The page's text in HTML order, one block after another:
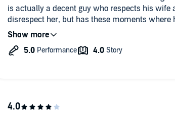
is actually a decent guy who respects his wife
disrespect her, but has these moments where
an alpha-hole just for the sake of being an alpha-hole. The
storyline is intriguing enough that I would like to
voluntarily wrote this honest review. #TheFlockVIPReviewTeam